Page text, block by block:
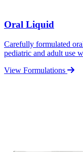
Oral Liquid
Carefully formulated
pediatric and adult use
View Formulations